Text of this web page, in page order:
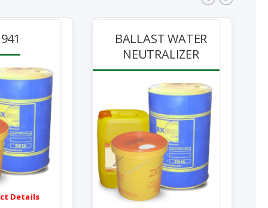
Details
BALLAST WATER
NEUTRALIZER